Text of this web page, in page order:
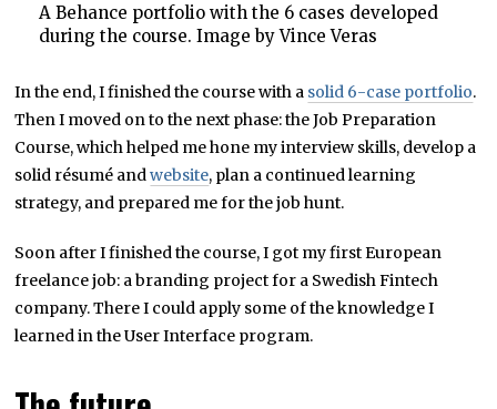
A Behance portfolio with the 6 cases developed
during the course. Image by Vince Veras
In the end, I finished the course with a solid 6-case portfolio.
Then I moved on to the next phase: the Job Preparation
Course, which helped me hone my interview skills, develop a
solid résumé andwebsite, plan a continued learning
strategy, and prepared me for the job hunt.
Soon after I finished the course, I got my first European
freelance job: a branding project for a Swedish Fintech
company. There I could apply some of the knowledge I
learned in the User Interface program.